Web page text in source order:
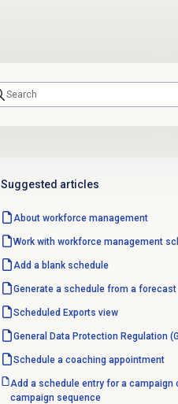
Suggested articles
About workforce management
Work with workforce management
Add a blank schedule
Generate a schedule from a forecast
Scheduled Exports view
General Data Protection Regulation
Schedule a coaching appointment
Add a schedule entry for a campaign
campaign sequence